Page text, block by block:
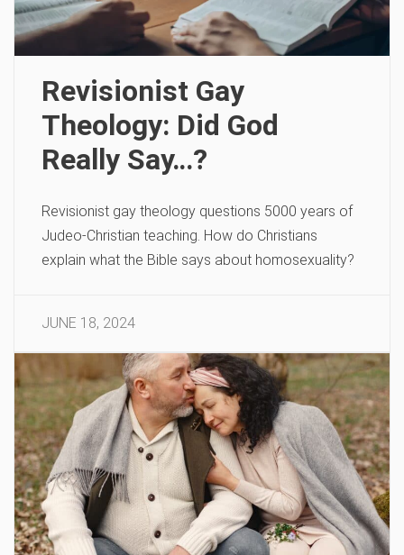
Revisionist Gay
Theology: Did God
Really Say…?
Revisionist gay theology questions 5000 years of
Judeo-Christian teaching. How do Christians
explain what the Bible says about homosexuality?
JUNE 18, 2024